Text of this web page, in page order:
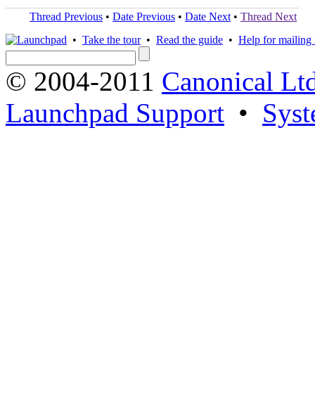
Thread Previous • Date Previous • Date Next • Thread Next
• Take the tour• Read the guide • Help for mailing
© 2004-2011 Canonical
Launchpad Support •